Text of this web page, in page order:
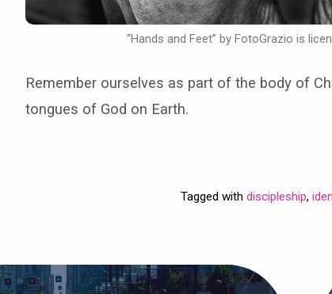
“Hands and Feet” by FotoGrazio is
Remember ourselves as part of the body of
tongues of God on Earth.
Tagged with discipleship,